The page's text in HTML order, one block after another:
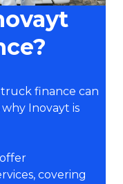
finance can
Inovayt is
covering